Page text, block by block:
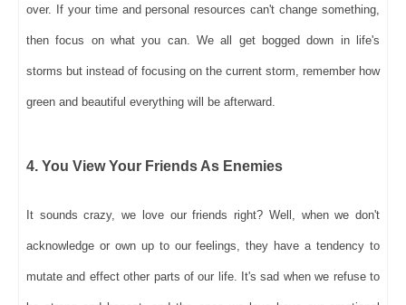
over. If your time and personal resources can't change something,
then focus on what you can. We all get bogged down in life's
storms but instead of focusing on the current storm, remember how
green and beautiful everything will be afterward.
4. You View Your Friends As Enemies
It sounds crazy, we love our friends right? Well, when we don't
acknowledge or own up to our feelings, they have a tendency to
mutate and effect other parts of our life. It's sad when we refuse to